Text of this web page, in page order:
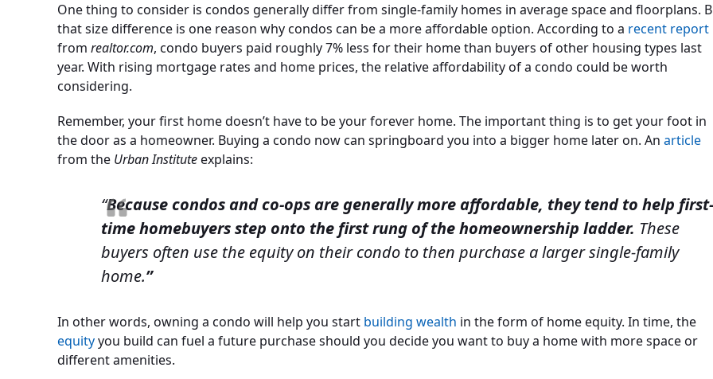
One thing to consider is condos generally differ from single-family homes in average space and floorplans.
that size difference is one reason why condos can be a more affordable option. According to a recent report
from realtor.com, condo buyers paid roughly 7% less for their home than buyers of other housing types last
year. With rising mortgage rates and home prices, the relative affordability of a condo could be worth
considering.
Remember, your first home doesn’t have to be your forever home. The important thing is to get your foot in
the door as a homeowner. Buying a condo now can springboard you into a bigger home later on. An article
from the Urban Instituteexplains:
“Because condos and co-ops are generally more affordable, they tend to help first-
time homebuyers step onto the first rung of the homeownership ladder. These
buyers often use the equity on their condo to then purchase a larger single-family
home.”
In other words, owning a condo will help you start building wealth in the form of home equity. In time, the
equityyou build can fuel a future purchase should you decide you want to buy a home with more space or
different amenities.